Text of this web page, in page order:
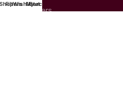
My Orders
FiltersWishlistCart
My account